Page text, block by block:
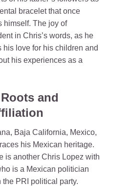
bracelet that once
himself. The joy of
in Chris’s words, as he
his love for his children and
his experiences as a
and
Baja California, Mexico,
his Mexican heritage.
is another Chris Lopez with
is a Mexican politician
PRI political party.